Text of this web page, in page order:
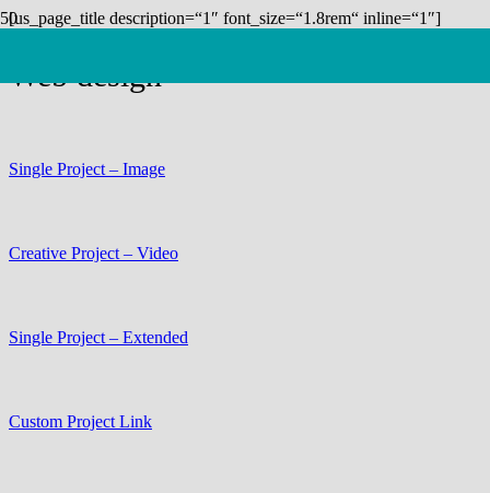
[us_page_title description=“1″ font_size=“1.8rem“ inline=“1″]
Web design
Single Project – Image
Creative Project – Video
Single Project – Extended
Custom Project Link